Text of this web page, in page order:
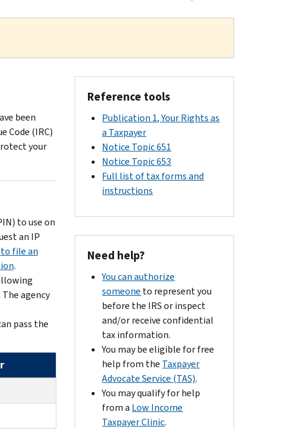
been
Code (IRC)
your
to use on
an IP
to file an
.
agency
pass the
Reference tools
Publication 1, Your Rights as
a Taxpayer
Notice Topic 651
Notice Topic 653
Full list of tax forms and
instructions
Need help?
You can authorize
someone to represent you
before the IRS or inspect
and/or receive confidential
tax information.
You may be eligible for free
help from the Taxpayer
Advocate Service (TAS).
You may qualify for help
from a Low Income
Taxpayer Clinic.